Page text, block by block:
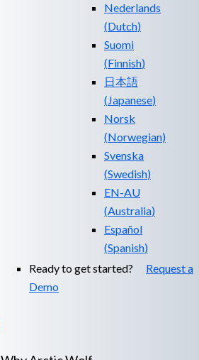
Nederlands
(Dutch)
Suomi
(Finnish)
日本語
(Japanese)
Norsk
(Norwegian)
Svenska
(Swedish)
EN-AU
(Australia)
Español
(Spanish)
Ready to get started? Request a
Demo